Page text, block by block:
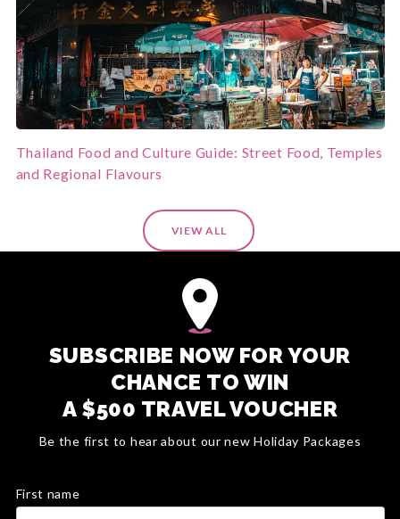
Thailand Food and Culture Guide: Street Food, Temples
and Regional Flavours
VIEW ALL
SUBSCRIBE NOW FOR YOUR
CHANCE TO WIN
A $500 TRAVEL VOUCHER
Be the first to hear about our new Holiday Packages
First name